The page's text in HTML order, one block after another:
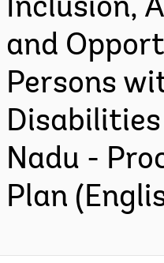
Inclusion,
and
Persons
Nadu -
Plan